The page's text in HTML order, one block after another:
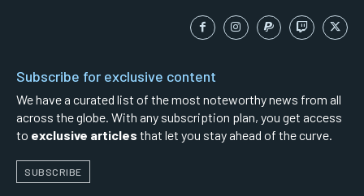
Subscribe for exclusive content
We have a curated list of the most noteworthy news from all
across the globe. With any subscription plan, you get access
to exclusive articles that let you stay ahead of the curve.
SUBSCRIBE